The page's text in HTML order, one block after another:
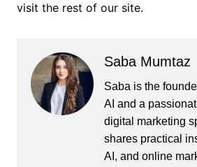
visit the rest of our site.
Saba Mumtaz
Saba is the
AI and a
digital marketing
shares practical
AI, and online